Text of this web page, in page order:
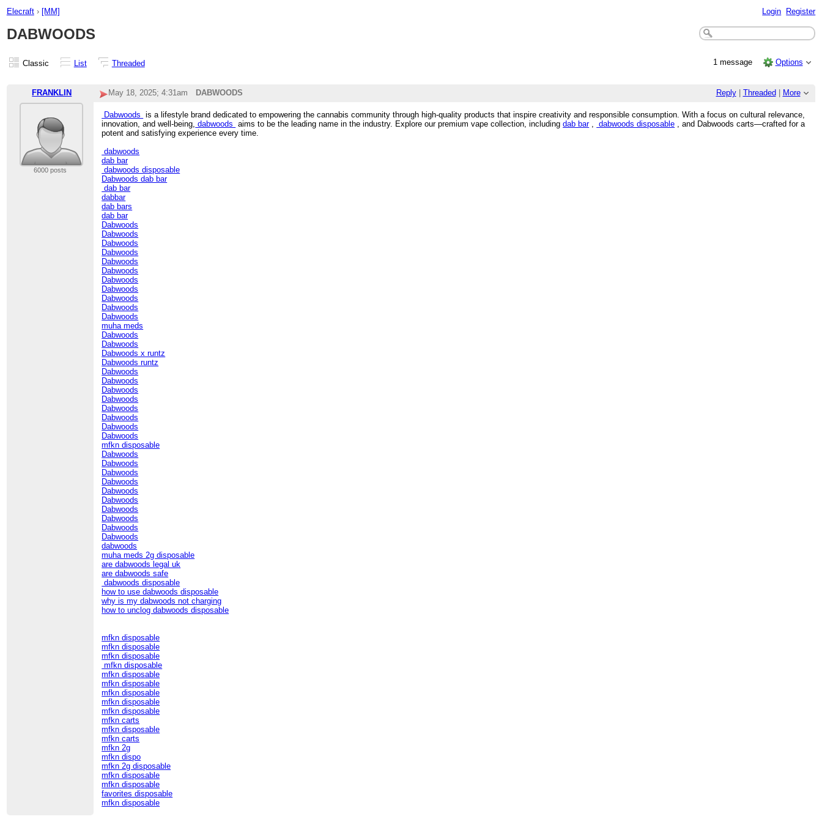
Elecraft › [MM] Login Register
DABWOODS
Classic List Threaded 1 message Options
FRANKLIN Reply| Threaded More
May 18, 2025; 4:31am DABWOODS
6000 posts
Dabwoods is a lifestyle brand dedicated to empowering the cannabis community through high-quality products that inspire creativity and responsible consumption. With a focus on cultural relevance,
innovation, and well-being, dabwoods aims to be the leading name in the industry. Explore our premium vape collection, includingdab bar, dabwoods disposable , and Dabwoods carts—crafted for a
potent and satisfying experience every time.
dabwoods
dab bar
dabwoods disposable
Dabwoods dab bar
dab bar
dabbar
dab bars
dab bar
Dabwoods
Dabwoods
Dabwoods
Dabwoods
Dabwoods
Dabwoods
Dabwoods
Dabwoods
Dabwoods
Dabwoods
Dabwoods
muha meds
Dabwoods
Dabwoods
Dabwoods x runtz
Dabwoods runtz
Dabwoods
Dabwoods
Dabwoods
Dabwoods
Dabwoods
Dabwoods
Dabwoods
Dabwoods
mfkn disposable
Dabwoods
Dabwoods
Dabwoods
Dabwoods
Dabwoods
Dabwoods
Dabwoods
Dabwoods
Dabwoods
Dabwoods
dabwoods
muha meds 2g disposable
are dabwoods legal uk
are dabwoods safe
dabwoods disposable
how to use dabwoods disposable
why is my dabwoods not charging
how to unclog dabwoods disposable
mfkn disposable
mfkn disposable
mfkn disposable
mfkn disposable
mfkn disposable
mfkn disposable
mfkn disposable
mfkn disposable
mfkn disposable
mfkn carts
mfkn disposable
mfkn carts
mfkn 2g
mfkn dispo
mfkn 2g disposable
mfkn disposable
mfkn disposable
favorites disposable
mfkn disposable